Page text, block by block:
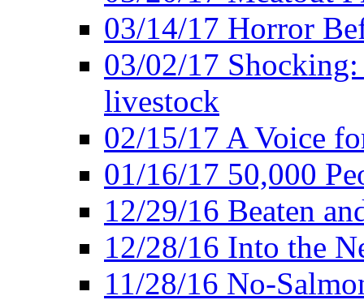
03/14/17 Horror
03/02/17
livestock
02/15/17 A Voice
01/16/17 50,000
12/29/16 Beaten
12/28/16 Into the
11/28/16 No-